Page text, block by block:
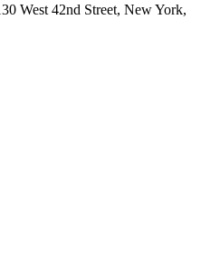
West 42nd Street, New York,